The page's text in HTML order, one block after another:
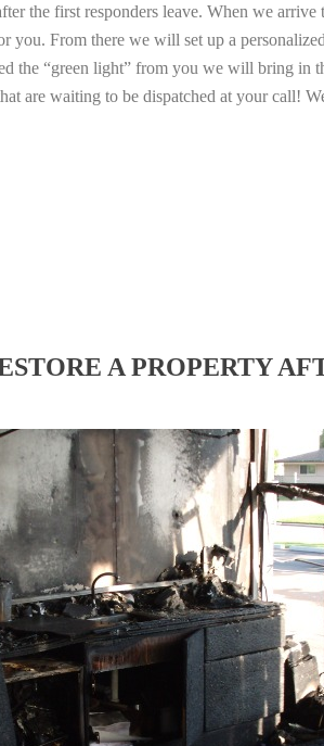
the first responders leave. When we
you. From there we will set up a
the “green light” from you we will bring in
are waiting to be dispatched at your call!
A PROPERTY